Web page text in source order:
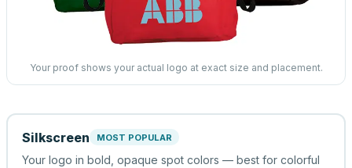
Your proof shows your actual logo at exact size and placement.
Silkscreen MOST POPULAR
Your logo in bold, opaque spot colors — best for colorful